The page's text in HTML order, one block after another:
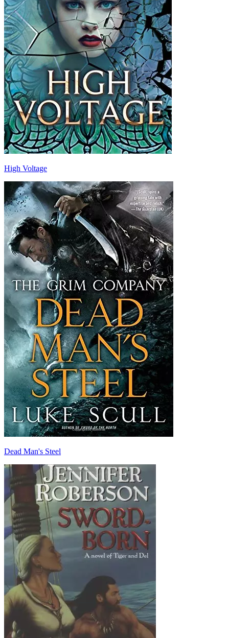
High Voltage
Dead Man's Steel